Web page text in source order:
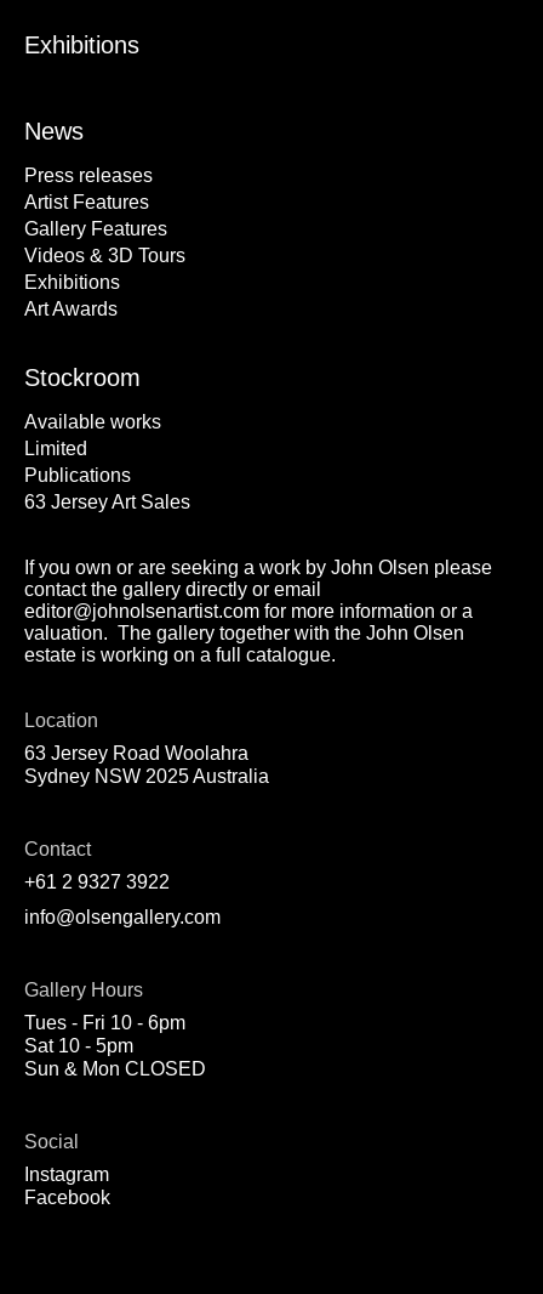
Exhibitions
News
Press releases
Artist Features
Gallery Features
Videos & 3D Tours
Exhibitions
Art Awards
Stockroom
Available works
Limited
Publications
63 Jersey Art Sales
If you own or are seeking a work by John Olsen please
contact the gallery directly or email
editor@johnolsenartist.com for more information or a
valuation. The gallery together with the John Olsen
estate is working on a full catalogue.
Location
63 Jersey Road Woolahra
Sydney NSW 2025 Australia
Contact
+61 2 9327 3922
info@olsengallery.com
Gallery Hours
Tues - Fri 10 - 6pm
Sat 10 - 5pm
Sun & Mon CLOSED
Social
Instagram
Facebook